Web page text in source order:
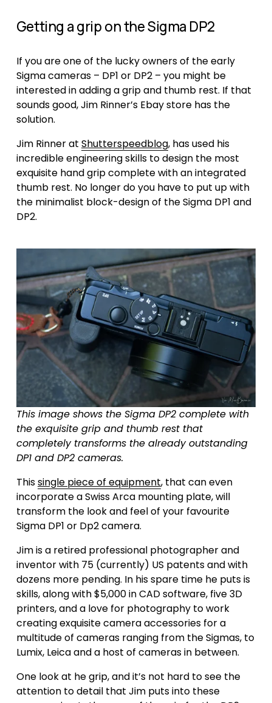
Getting a grip on the Sigma DP2
If you are one of the lucky owners of the early
Sigma cameras – DP1 or DP2 – you might be
interested in adding a grip and thumb rest. If that
sounds good, Jim Rinner’s Ebay store has the
solution.
Jim Rinner at Shutterspeedblog, has used his
incredible engineering skills to design the most
exquisite hand grip complete with an integrated
thumb rest. No longer do you have to put up with
the minimalist block-design of the Sigma DP1 and
DP2.
This image shows the Sigma DP2 complete with
the exquisite grip and thumb rest that
completely transforms the already outstanding
DP1 and DP2 cameras.
This single piece of equipment, that can even
incorporate a Swiss Arca mounting plate, will
transform the look and feel of your favourite
Sigma DP1 or Dp2 camera.
Jim is a retired professional photographer and
inventor with 75 (currently) US patents and with
dozens more pending. In his spare time he puts is
skills, along with $5,000 in CAD software, five 3D
printers, and a love for photography to work
creating exquisite camera accessories for a
multitude of cameras ranging from the Sigmas, to
Lumix, Leica and a host of cameras in between.
One look at he grip, and it’s not hard to see the
attention to detail that Jim puts into these